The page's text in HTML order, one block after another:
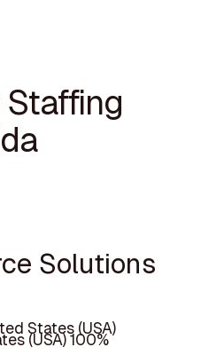
Solutions
States (USA)
(USA) 100%